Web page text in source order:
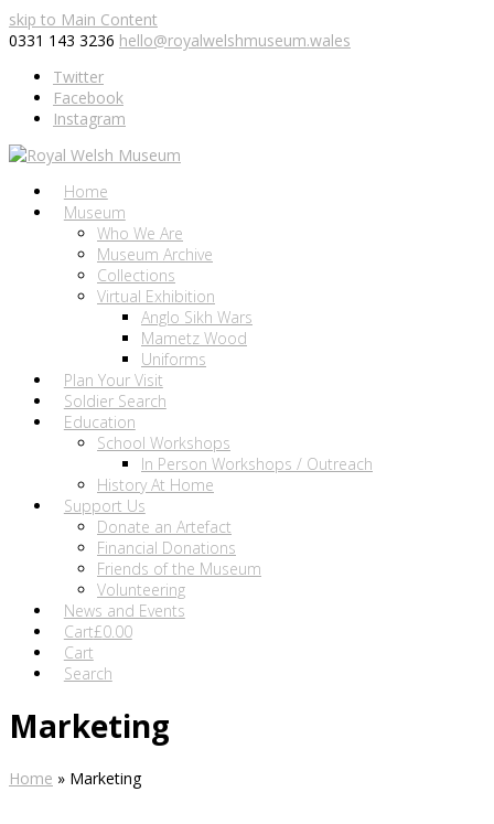
skip to Main Content
0331 143 3236 hello@royalwelshmuseum.wales
Twitter
Facebook
Instagram
Home
Museum
Who We Are
Museum Archive
Collections
Virtual Exhibition
Anglo Sikh Wars
Mametz Wood
Uniforms
Plan Your Visit
Soldier Search
Education
School Workshops
In Person Workshops / Outreach
History At Home
Support Us
Donate an Artefact
Financial Donations
Friends of the Museum
Volunteering
News and Events
Cart£0.00
Cart
Search
Marketing
Home » Marketing